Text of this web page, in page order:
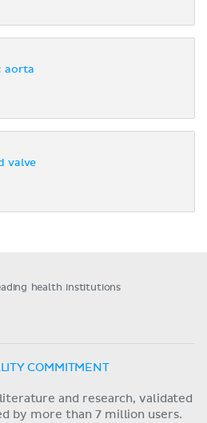
aorta
valve
health institutions
COMMITMENT
and research, validated
by more than 7 million users.